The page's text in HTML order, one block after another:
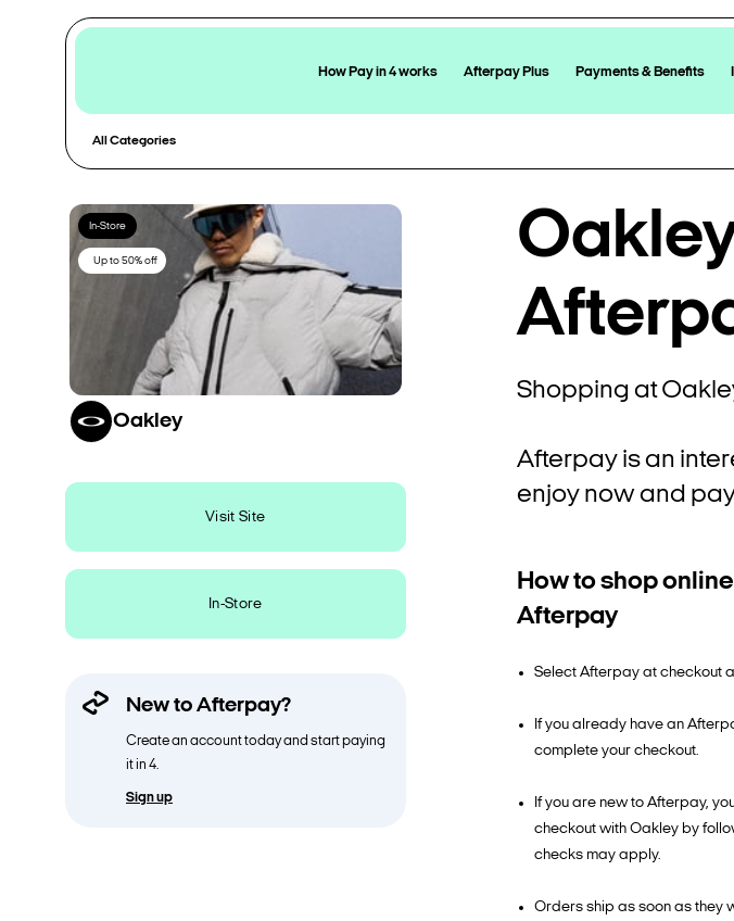
How Pay in 4 works Afterpay Plus Payments & Benefits
All Categories
In-Store
Up to 50% off
Oakley
Visit Site
In-Store
New to Afterpay?
Create an account today and start paying
it in 4.
Sign up
Shopping at
Afterpay is an
enjoy now and
How to shop
Afterpay
Select Afterpay at checkout
If you already have an
complete your checkout.
If you are new to Afterpay,
checkout with Oakley by
checks may apply.
Orders ship as soon as they